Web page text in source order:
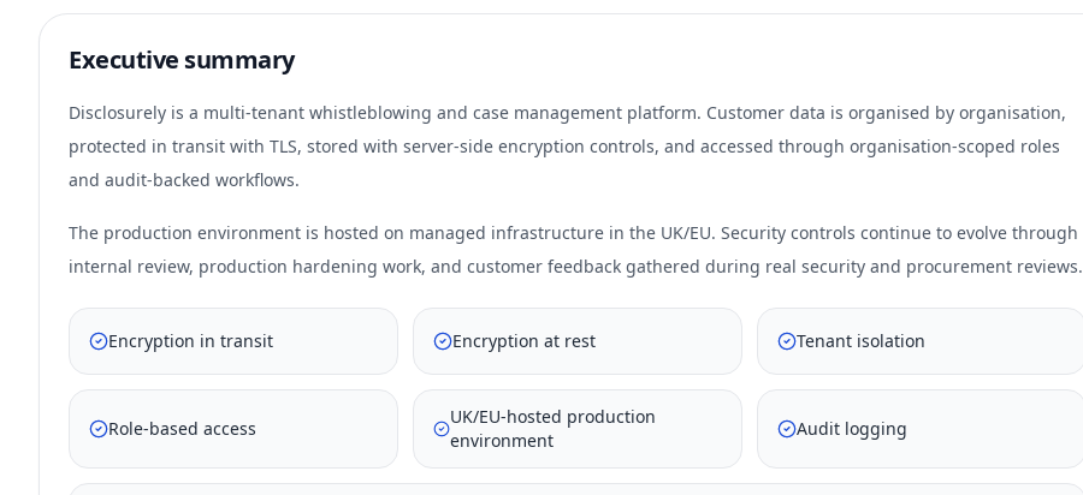
Executive summary
Disclosurely is a multi-tenant whistleblowing and case management platform. Customer data is organised by organisation,
protected in transit with TLS, stored with server-side encryption controls, and accessed through organisation-scoped roles
and audit-backed workflows.
The production environment is hosted on managed infrastructure in the UK/EU. Security controls continue to evolve through
internal review, production hardening work, and customer feedback gathered during real security and procurement reviews.
Encryption in transit Encryption at rest Tenant isolation
Role-based access
UK/EU-hosted production
environment
Audit logging